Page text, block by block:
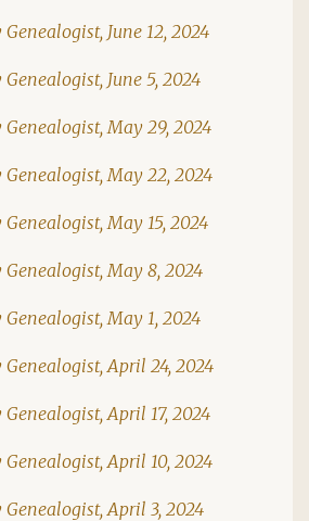
June 12, 2024
June 5, 2024
Genealogist, May 29, 2024
Genealogist, May 22, 2024
Genealogist, May 15, 2024
Genealogist, May 8, 2024
Genealogist, May 1, 2024
Genealogist, April 24, 2024
Genealogist, April 17, 2024
Genealogist, April 10, 2024
Genealogist, April 3, 2024